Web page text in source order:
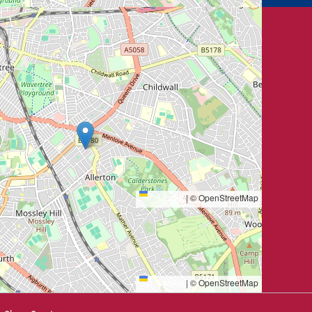
Leaflet|© OpenStreetMap
Leaflet | © OpenStreetMap